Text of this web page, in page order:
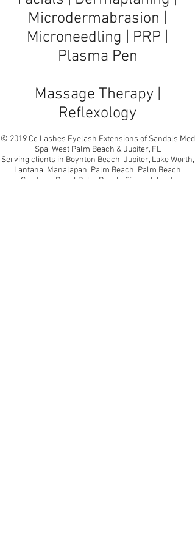
Microdermabrasion
Microneedling
PRP
Plasma Pen
Massage Therapy |
Reflexology
© 2019 Cc Lashes Eyelash Extensions of Sandals Med
Spa, West Palm Beach & Jupiter, FL
Serving clients in Boynton Beach, Jupiter, Lake Worth,
Lantana, Manalapan, Palm Beach, Palm Beach
Gardens, Royal Palm Beach, Singer Island,